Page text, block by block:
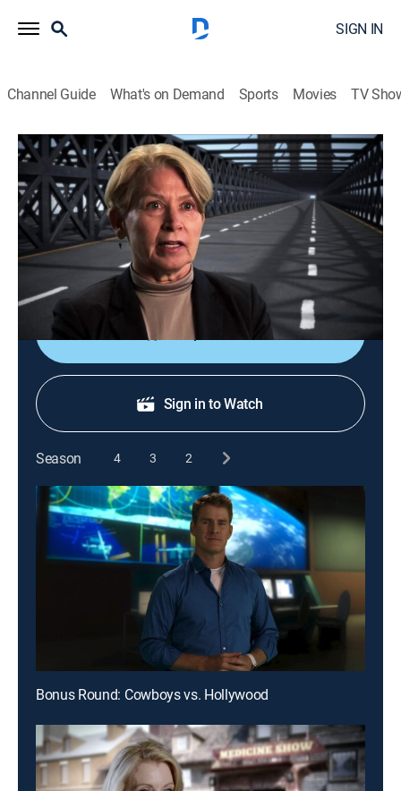
SIGN IN
Channel Guide What's on Demand Sports Movies TV
America: Facts vs. Fiction
Bonus Round: Discovering America
TVPG|History|2016
Exploring the truth behind the men who discovered the
New World; taking a trip to discover the real facts
behind the most famous bridge and road in America.
Shop DIRECTV
Sign in to Watch
Season 4 3 2
Bonus Round: Cowboys vs. Hollywood